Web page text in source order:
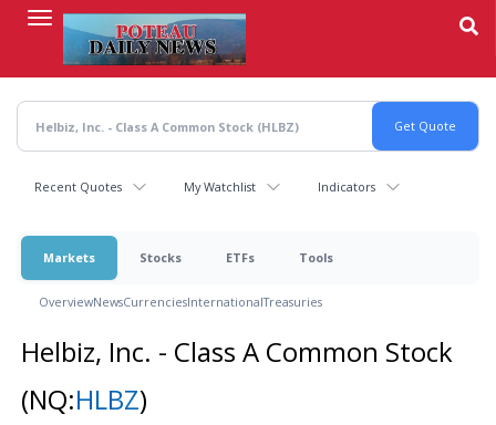
content
Recent Quotes My Watchlist Indicators
Markets Stocks ETFs Tools
OverviewNewsCurrenciesInternationalTreasuries
Helbiz, Inc. - Class A Common Stock
(NQ:HLBZ)